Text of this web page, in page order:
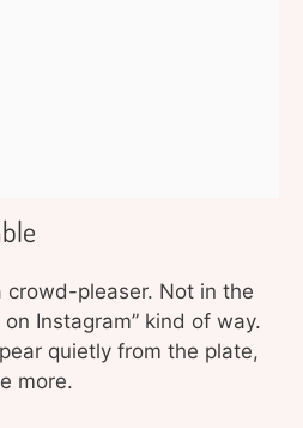
crowd-pleaser. Not in the
on Instagram” kind of way.
quietly from the plate,
more.